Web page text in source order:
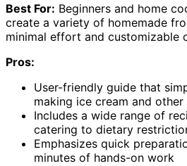
Best For: Beginners and home
create a variety of homemade
minimal effort and customizable
Pros:
User-friendly guide that
making ice cream and
Includes a wide range of
catering to dietary
Emphasizes quick
minutes of hands-on work